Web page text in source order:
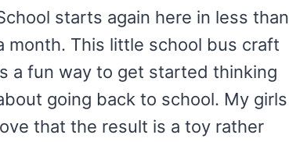
starts again here in less than
month. This little school bus craft
a fun way to get started thinking
going back to school. My girls
that the result is a toy rather